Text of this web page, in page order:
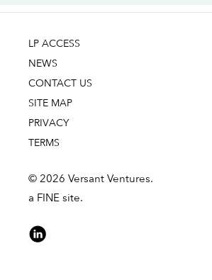
LP ACCESS
NEWS
CONTACT US
SITE MAP
PRIVACY
TERMS
© 2026 Versant Ventures.
a FINE site.